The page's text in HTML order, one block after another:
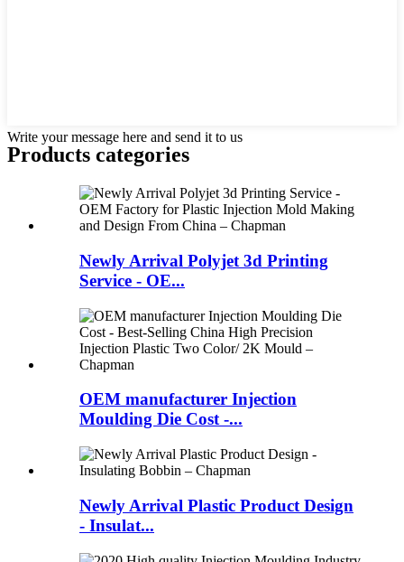
Write your message here and send it to us
Products categories
Newly Arrival Polyjet 3d Printing
Service - OE...
OEM manufacturer Injection
Moulding Die Cost -...
Newly Arrival Plastic Product Design
- Insulat...